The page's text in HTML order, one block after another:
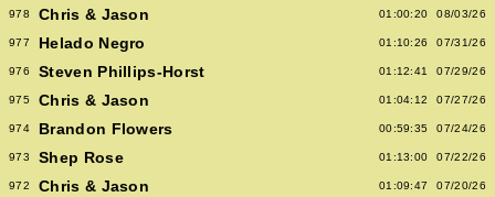
978 Chris & Jason 01:00:20 08/03/26
977 Helado Negro 01:10:26 07/31/26
976 Steven Phillips-Horst 01:12:41 07/29/26
975 Chris & Jason 01:04:12 07/27/26
974 Brandon Flowers 00:59:35 07/24/26
973 Shep Rose 01:13:00 07/22/26
972 Chris & Jason 01:09:47 07/20/26